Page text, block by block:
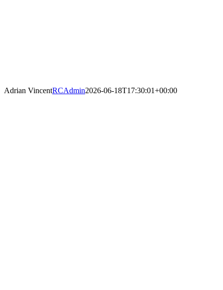
Adrian VincentRCAdmin2026-06-18T17:30:01+00:00